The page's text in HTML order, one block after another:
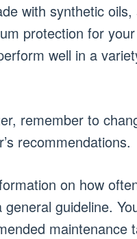
with synthetic oils,
protection for
well in a
remember to
recommendations.
on how
guideline.
maintenance